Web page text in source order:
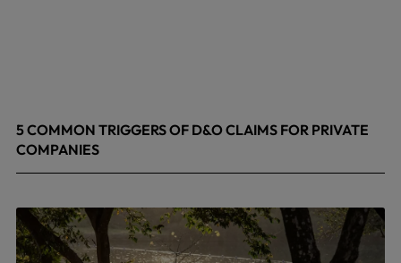
5 COMMON TRIGGERS OF D&O CLAIMS FOR PRIVATE
COMPANIES